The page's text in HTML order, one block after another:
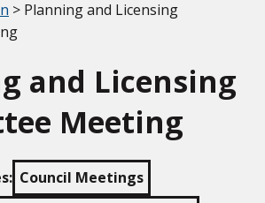
> Planning and Licensing
and Licensing
Meeting
Council Meetings